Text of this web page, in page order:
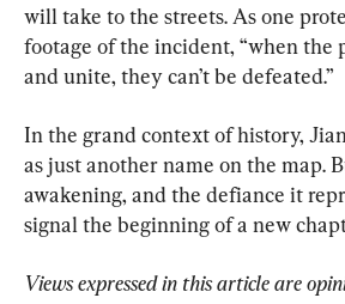
will take to the streets. As one
footage of the incident, “when the
and unite, they can’t be defeated.”
In the grand context of history,
as just another name on the map.
awakening, and the defiance it
signal the beginning of a new
Views expressed in this article are